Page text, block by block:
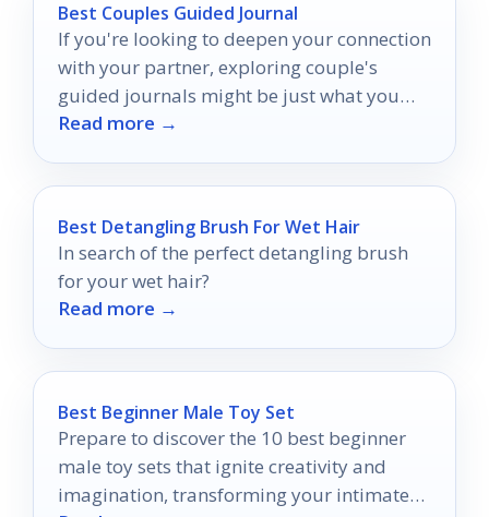
Best Couples Guided Journal
If you're looking to deepen your connection
with your partner, exploring couple's
guided journals might be just what you
need.
Read more →
Best Detangling Brush For Wet Hair
In search of the perfect detangling brush
for your wet hair?
Read more →
Best Beginner Male Toy Set
Prepare to discover the 10 best beginner
male toy sets that ignite creativity and
imagination, transforming your intimate